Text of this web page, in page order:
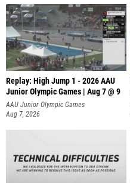
Replay: High Jump 1 - 2026 AAU
Junior Olympic Games | Aug 7 @ 9
AAU Junior Olympic Games
Aug 7, 2026